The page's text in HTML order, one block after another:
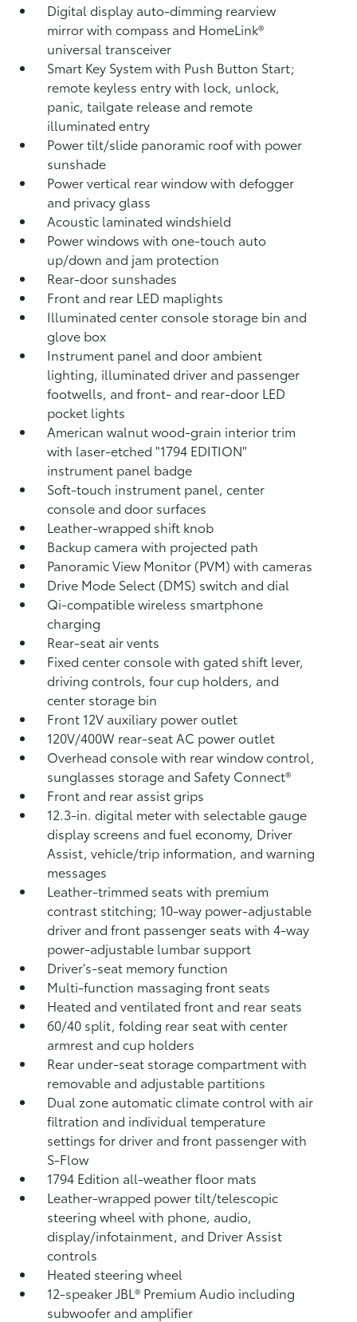
Digital display auto-dimming rearview
mirror with compass and HomeLink®
universal transceiver
Smart Key System with Push Button Start;
remote keyless entry with lock, unlock,
panic, tailgate release and remote
illuminated entry
Power tilt/slide panoramic roof with power
sunshade
Power vertical rear window with defogger
and privacy glass
Acoustic laminated windshield
Power windows with one-touch auto
up/down and jam protection
Rear-door sunshades
Front and rear LED maplights
Illuminated center console storage bin and
glove box
Instrument panel and door ambient
lighting, illuminated driver and passenger
footwells, and front- and rear-door LED
pocket lights
American walnut wood-grain interior trim
with laser-etched "1794 EDITION"
instrument panel badge
Soft-touch instrument panel, center
console and door surfaces
Leather-wrapped shift knob
Backup camerawith projected path
Panoramic View Monitor (PVM)with cameras
Drive Mode Select (DMS) switch and dial
Qi-compatible wireless smartphone
charging
Rear-seat air vents
Fixed center console with gated shift lever,
driving controls, four cup holders, and
center storage bin
Front 12V auxiliary power outlet
120V/400W rear-seat AC power outlet
Overhead console with rear window control,
sunglasses storage and Safety Connect®
Front and rear assist grips
12.3-in. digital meter with selectable gauge
display screens and fuel economy, Driver
Assist, vehicle/trip information, and warning
messages
Leather-trimmed seats with premium
contrast stitching; 10-way power-adjustable
driver and front passenger seats with 4-way
power-adjustable lumbar support
Driver's-seat memory function
Multi-function massaging front seats
Heated and ventilated front and rear seats
60/40 split, folding rear seat with center
armrest and cup holders
Rear under-seat storage compartment with
removable and adjustable partitions
Dual zone automatic climate control with air
filtration and individual temperature
settings for driver and front passenger with
S-Flow
1794 Edition all-weather floor mats
Leather-wrapped power tilt/telescopic
steering wheel with phone, audio,
display/infotainment, and Driver Assist
controls
Heated steering wheel
12-speaker JBL® Premium Audio including
subwoofer and amplifier